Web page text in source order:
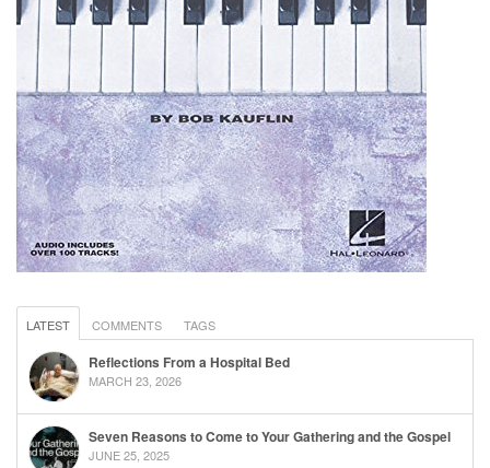
LATEST COMMENTS TAGS
Reflections From a Hospital Bed
MARCH 23, 2026
Seven Reasons to Come to Your Gathering and the Gospel
JUNE 25, 2025